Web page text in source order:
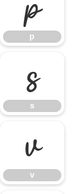
p
p
s
s
v
v